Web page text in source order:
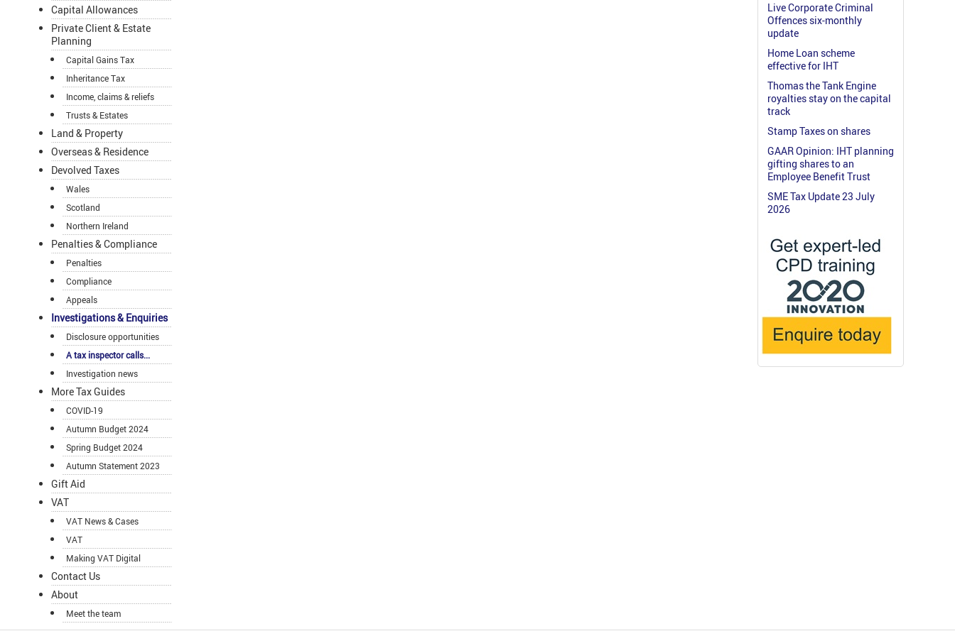
Capital Allowances
Private Client & Estate
Planning
Capital Gains Tax
Inheritance Tax
Income, claims & reliefs
Trusts & Estates
Land & Property
Overseas & Residence
Devolved Taxes
Wales
Scotland
Northern Ireland
Penalties & Compliance
Penalties
Compliance
Appeals
Investigations & Enquiries
Disclosure opportunities
A tax inspector calls...
Investigation news
More Tax Guides
COVID-19
Autumn Budget 2024
Spring Budget 2024
Autumn Statement 2023
Gift Aid
VAT
VAT News & Cases
VAT
Making VAT Digital
Contact Us
About
Meet the team
Live Corporate Criminal
Offences six-monthly
update
Home Loan scheme
effective for IHT
Thomas the Tank Engine
royalties stay on the capital
track
Stamp Taxes on shares
GAAR Opinion: IHT planning
gifting shares to an
Employee Benefit Trust
SME Tax Update 23 July
2026